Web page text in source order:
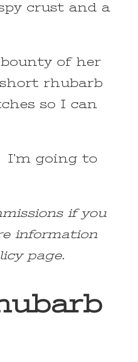
crust and a
of her
rhubarb
so I can
I’m going to
if you
information
page.